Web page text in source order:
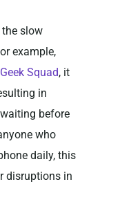
slow
example,
Geek Squad, it
in
before
who
daily, this
disruptions in